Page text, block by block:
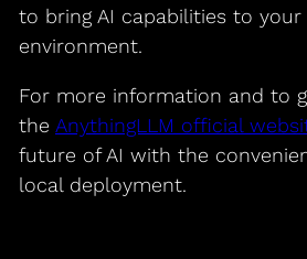
to bring AI capabilities to your
environment.
For more information and to
the AnythingLLM official
future of AI with the
local deployment.